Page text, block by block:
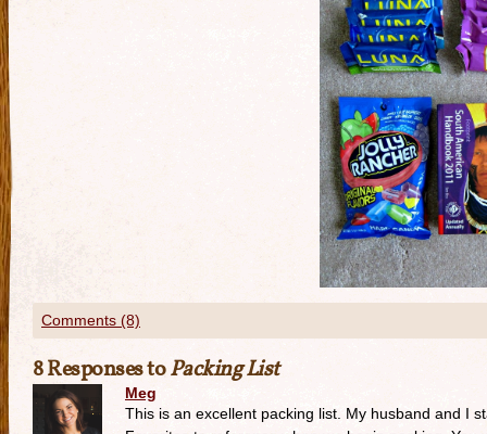
Comments (8)
8 Responses toPacking List
Meg
This is an excellent packing list. My husband and I